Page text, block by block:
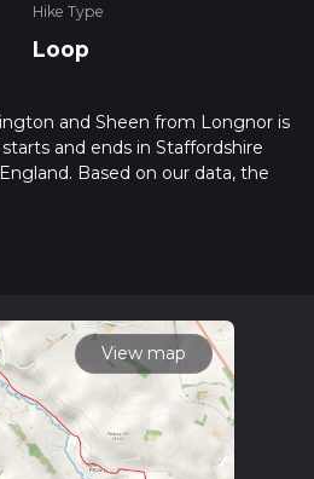
Hike Type
Loop
and Sheen from Longnor is
and ends in Staffordshire
Based on our data, the
the difficulty of a hiking trail on
about how we calculate hike
View map